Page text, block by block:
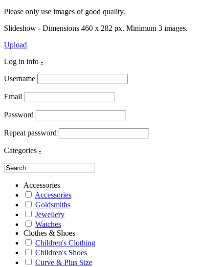
Please only use images of good quality.
Slideshow - Dimensions 460 x 282 px. Minimum 3 images.
Upload
Log in info -
Username
Email
Password
Repeat password
Categories -
Accessories
Accessories
Goldsmiths
Jewellery
Watches
Clothes & Shoes
Children's Clothing
Children's Shoes
Curve & Plus Size